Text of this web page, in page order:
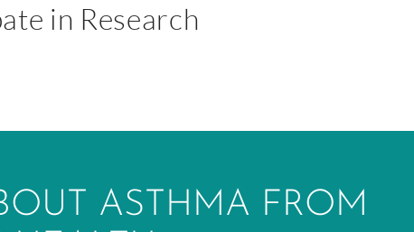
in Research
ASTHMA FROM